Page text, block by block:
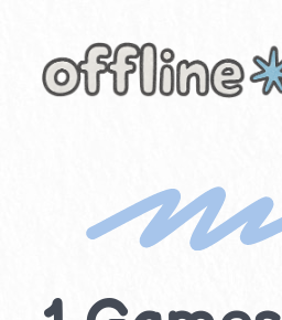
content